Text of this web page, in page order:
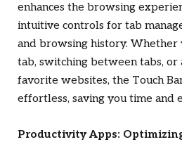
enhances the browsing
intuitive controls for tab
and browsing history. Whether
tab, switching between tabs, or
favorite websites, the Touch
effortless, saving you time and
Productivity Apps: